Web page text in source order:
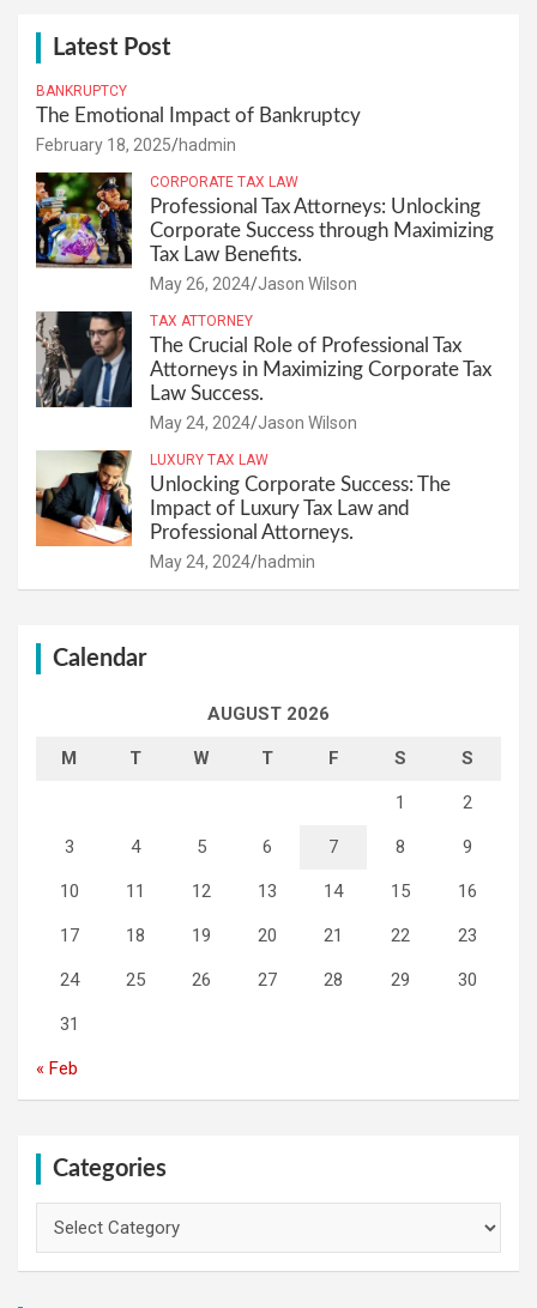
Latest Post
BANKRUPTCY
The Emotional Impact of Bankruptcy
February 18, 2025 hadmin
CORPORATE TAX LAW
Professional Tax Attorneys: Unlocking
Corporate Success through Maximizing
Tax Law Benefits.
May 26, 2024 Jason Wilson
TAX ATTORNEY
The Crucial Role of Professional Tax
Attorneys in Maximizing Corporate Tax
Law Success.
May 24, 2024 Jason Wilson
LUXURY TAX LAW
Unlocking Corporate Success: The
Impact of Luxury Tax Law and
Professional Attorneys.
May 24, 2024 hadmin
Calendar
AUGUST 2026
M T W T F S S
1 2
3 4 5 6 7 8 9
10 11 12 13 14 15 16
17 18 19 20 21 22 23
24 25 26 27 28 29 30
31
« Feb
Categories